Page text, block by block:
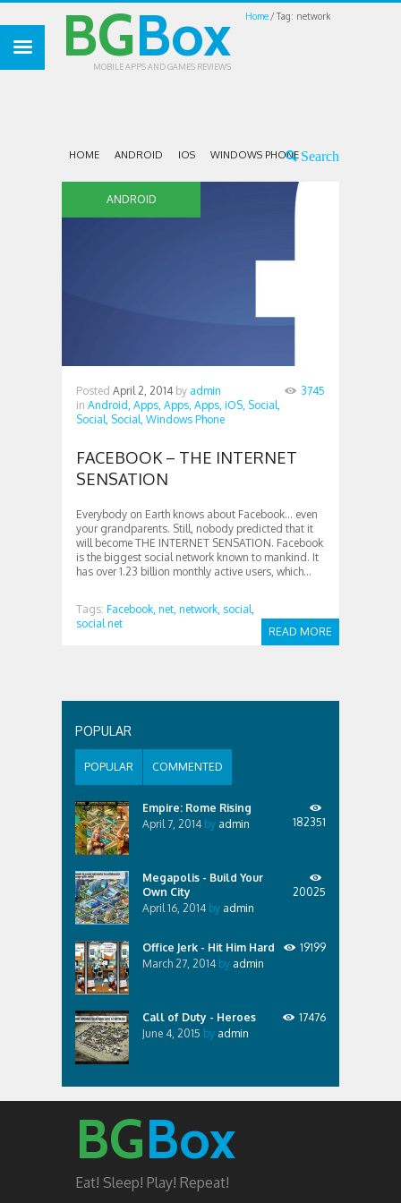
Home Tag: network
BGBox
MOBILE APPS AND GAMES REVIEWS
HOME ANDROID IOS WINDOWS PHONE
ANDROID
Posted April 2, 2014 by admin
in Android, Apps, Apps, Apps, iOS, Social,
Social, Social, Windows Phone
3745
FACEBOOK – THE INTERNET
SENSATION
Everybody on Earth knows about Facebook… even
your grandparents. Still, nobody predicted that it
will become THE INTERNET SENSATION. Facebook
is the biggest social network known to mankind. It
has over 1.23 billion monthly active users, which...
READ MORE
Tags: Facebook, net, network, social,
social net
POPULAR
POPULAR COMMENTED
Empire: Rome Rising
April 7, 2014 by admin 182351
Megapolis - Build Your
Own City
April 16, 2014 by admin
20025
Office Jerk - Hit Him Hard
March 27, 2014 by admin
19199
Call of Duty - Heroes
June 4, 2015 by admin
17476
BGBox
Eat! Sleep! Play! Repeat!